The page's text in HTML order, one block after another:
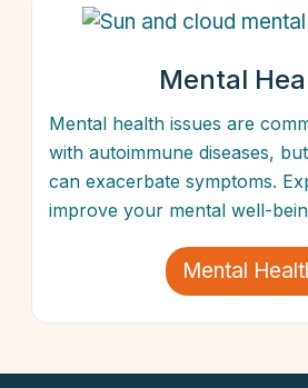
Mental
Mental health issues are
with autoimmune diseases,
can exacerbate symptoms.
improve your mental well-
Mental